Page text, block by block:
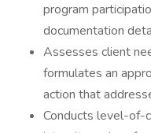
program
documentation
Assesses client
formulates an
action that
Conducts level-of-